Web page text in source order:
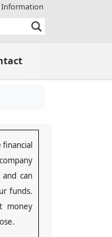
Information
financial
can
funds.
money
.